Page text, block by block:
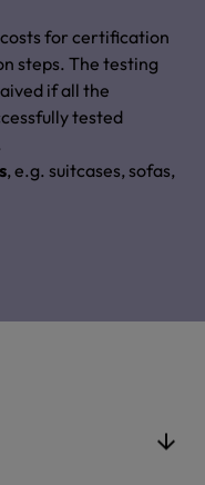
for certification
steps. The testing
if all the
tested
,e.g. suitcases, sofas,